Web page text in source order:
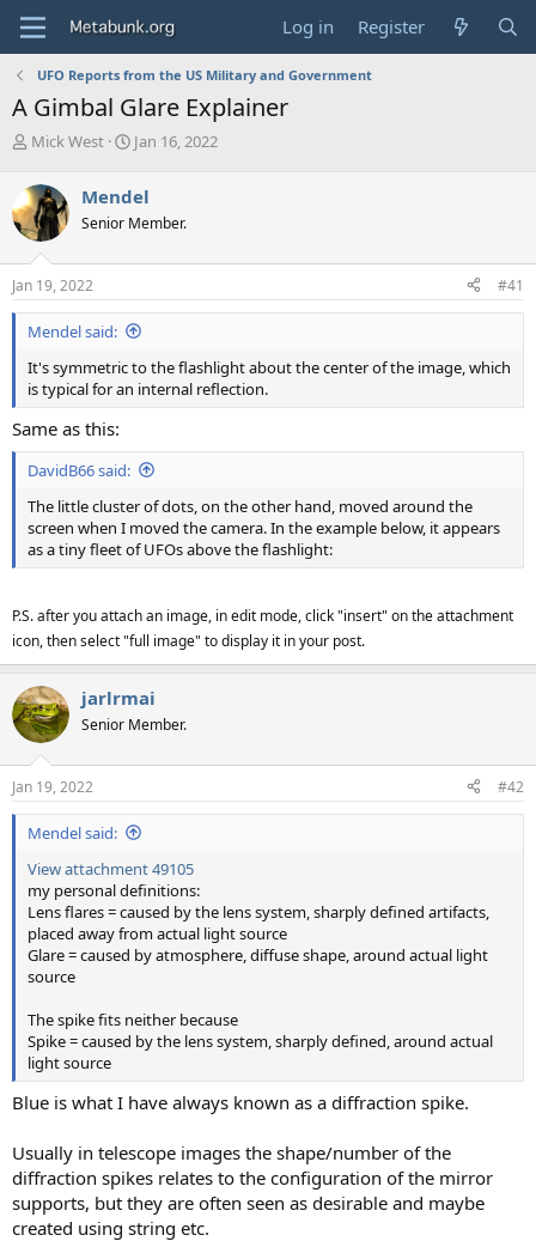
Log in Register
UFO Reports from the US Military and Government
A Gimbal Glare Explainer
T
r
e
a
d
s
t
a
r
e
r
Mick West
S
r
t
a
e
Jan 16, 2022
Mendel
Senior Member.
Jan 19, 2022 #41
Mendel said:
It's symmetric to the flashlight about the center of the image, which
is typical for an internal reflection.
Same as this:
DavidB66 said:
The little cluster of dots, on the other hand, moved around the
screen when I moved the camera. In the example below, it appears
as a tiny fleet of UFOs above the flashlight:
P.S. after you attach an image, in edit mode, click "insert" on the attachment
icon, then select "full image" to display it in your post.
jarlrmai
Senior Member.
Jan 19, 2022 #42
Mendel said:
View attachment 49105
my personal definitions:
Lens flares = caused by the lens system, sharply defined artifacts,
placed away from actual light source
Glare = caused by atmosphere, diffuse shape, around actual light
source
The spike fits neither because
Spike = caused by the lens system, sharply defined, around actual
light source
Blue is what I have always known as a diffraction spike.
Usually in telescope images the shape/number of the
diffraction spikes relates to the configuration of the mirror
supports, but they are often seen as desirable and maybe
created using string etc.